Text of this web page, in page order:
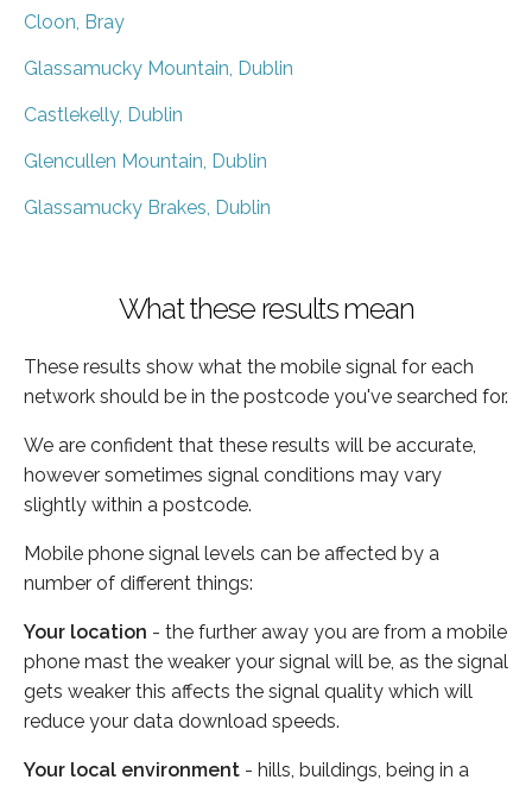
Cloon, Bray
Glassamucky Mountain, Dublin
Castlekelly, Dublin
Glencullen Mountain, Dublin
Glassamucky Brakes, Dublin
What these results mean
These results show what the mobile signal for each
network should be in the postcode you've searched for.
We are confident that these results will be accurate,
however sometimes signal conditions may vary
slightly within a postcode.
Mobile phone signal levels can be affected by a
number of different things:
Your location - the further away you are from a mobile
phone mast the weaker your signal will be, as the signal
gets weaker this affects the signal quality which will
reduce your data download speeds.
Your local environment - hills, buildings, being in a